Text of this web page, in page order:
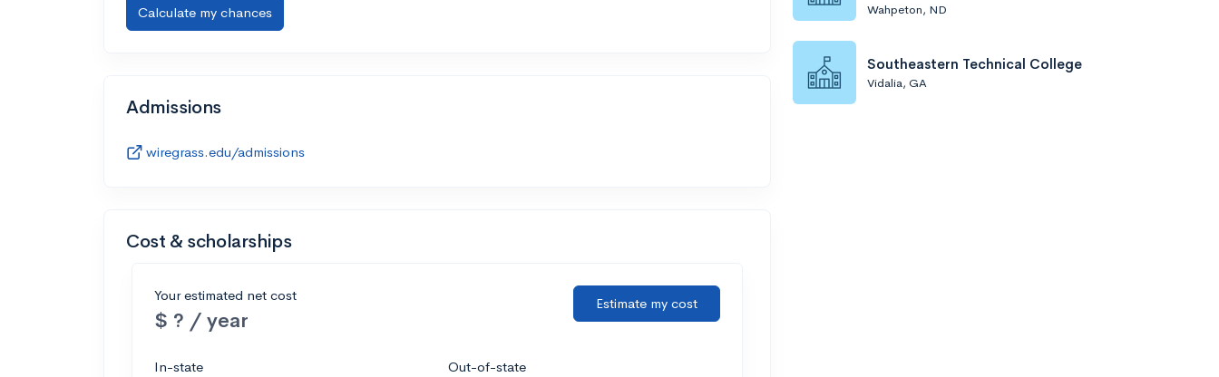
Calculate my chances
Admissions
wiregrass.edu/admissions
Cost & scholarships
Your estimated net cost
$ ? / year
Estimate my cost
In-state Out-of-state
Wahpeton, ND
Southeastern Technical College
Vidalia, GA